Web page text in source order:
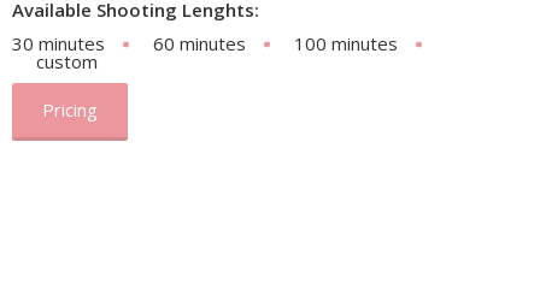
Available Shooting Lenghts:
30 minutes
60 minutes 100 minutes
custom
Pricing